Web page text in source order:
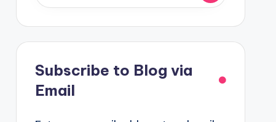
Subscribe to Blog via
Email